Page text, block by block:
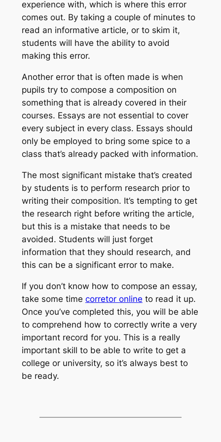
experience with, which is where this error
comes out. By taking a couple of minutes to
read an informative article, or to skim it,
students will have the ability to avoid
making this error.
Another error that is often made is when
pupils try to compose a composition on
something that is already covered in their
courses. Essays are not essential to cover
every subject in every class. Essays should
only be employed to bring some spice to a
class that’s already packed with information.
The most significant mistake that’s created
by students is to perform research prior to
writing their composition. It’s tempting to get
the research right before writing the article,
but this is a mistake that needs to be
avoided. Students will just forget
information that they should research, and
this can be a significant error to make.
If you don’t know how to compose an essay,
take some time corretor online to read it up.
Once you’ve completed this, you will be able
to comprehend how to correctly write a very
important record for you. This is a really
important skill to be able to write to get a
college or university, so it’s always best to
be ready.